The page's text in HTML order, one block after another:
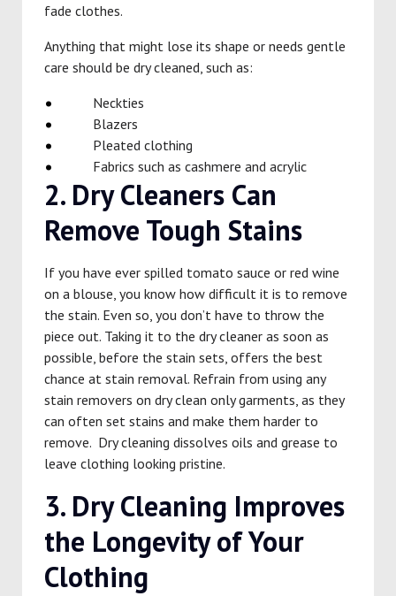
fade clothes.
Anything that might lose its shape or needs gentle
care should be dry cleaned, such as:
Neckties
Blazers
Pleated clothing
Fabrics such as cashmere and acrylic
2. Dry Cleaners Can
Remove Tough Stains
If you have ever spilled tomato sauce or red wine
on a blouse, you know how difficult it is to remove
the stain. Even so, you don’t have to throw the
piece out. Taking it to the dry cleaner as soon as
possible, before the stain sets, offers the best
chance at stain removal. Refrain from using any
stain removers on dry clean only garments, as they
can often set stains and make them harder to
remove. Dry cleaning dissolves oils and grease to
leave clothing looking pristine.
3. Dry Cleaning Improves
the Longevity of Your
Clothing